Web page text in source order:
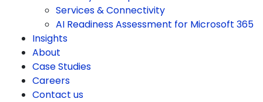
Services & Connectivity
AI Readiness Assessment for Microsoft 365
Insights
About
Case Studies
Careers
Contact us